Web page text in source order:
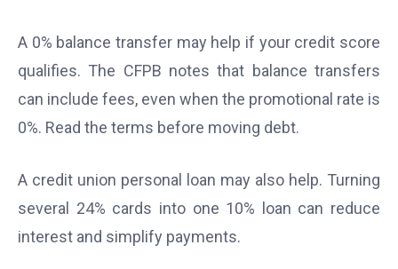
A 0% balance transfer may help if your credit score
qualifies. The CFPB notes that balance transfers
can include fees, even when the promotional rate is
0%. Read the terms before moving debt.
A credit union personal loan may also help. Turning
several 24% cards into one 10% loan can reduce
interest and simplify payments.